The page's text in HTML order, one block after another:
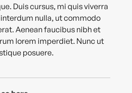
Duis cursus, mi quis viverra
nulla, ut commodo
Aenean faucibus nibh et
lorem imperdiet. Nunc ut
posuere.